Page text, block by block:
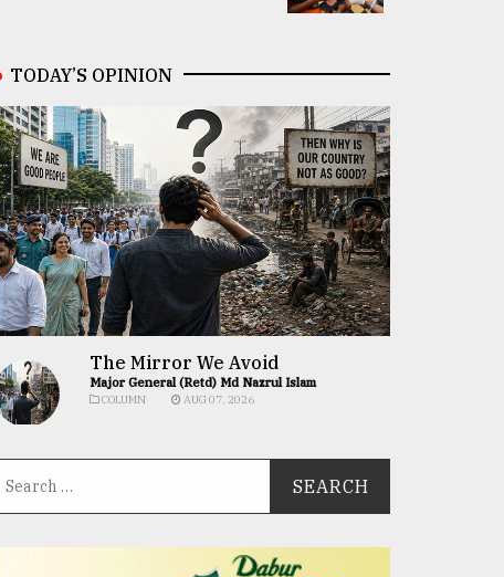
TODAY’S OPINION
The Mirror We Avoid
Major General (Retd) Md Nazrul Islam
COLUMN AUG 07, 2026